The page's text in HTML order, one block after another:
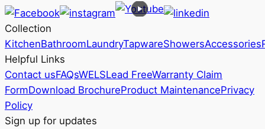
Collection
KitchenBathroomLaundryTapwareShowersAccessories
Helpful Links
Contact usFAQsWELSLead FreeWarranty Claim
FormDownload BrochureProduct MaintenancePrivacy
Policy
Sign up for updates